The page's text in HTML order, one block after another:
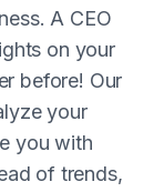
A CEO
on your
before! Our
your
you with
of trends,